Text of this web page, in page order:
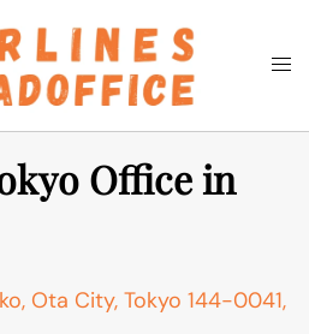
Search
Office in
Ota City, Tokyo 144-0041,